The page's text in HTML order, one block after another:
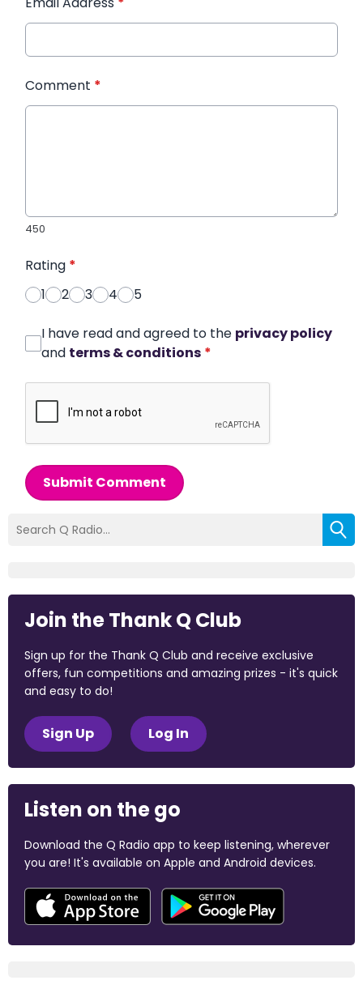
Comment *
450
Rating *
1
2 3 4 5
I have read and agreed to the privacy policy
and terms & conditions *
Submit Comment
Join the Thank Q Club
Sign up for the Thank Q Club and receive exclusive
offers, fun competitions and amazing prizes - it's quick
and easy to do!
Sign Up Log In
Listen on the go
Download the Q Radio app to keep listening, wherever
you are! It's available on Apple and Android devices.